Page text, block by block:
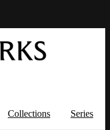
Collections
Series